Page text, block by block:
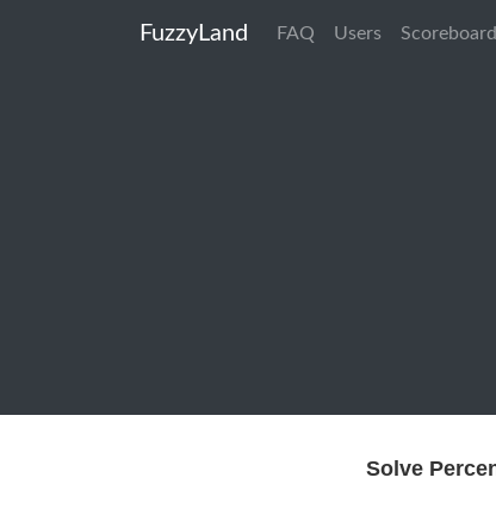
FuzzyLand FAQ Users Scoreboard